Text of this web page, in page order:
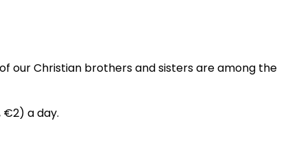
our Christian brothers and sisters are among the
€2) a day.